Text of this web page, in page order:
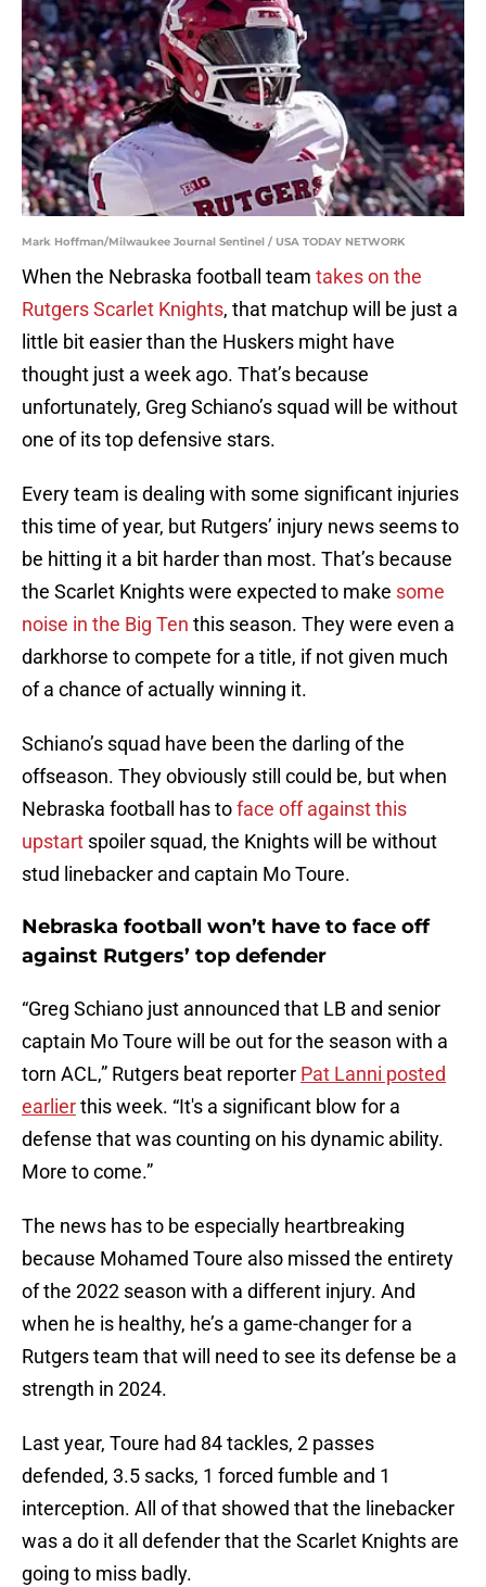
Mark Hoffman/Milwaukee Journal Sentinel / USA TODAY NETWORK
When the Nebraska football team takes on the
Rutgers Scarlet Knights, that matchup will be just a
little bit easier than the Huskers might have
thought just a week ago. That’s because
unfortunately, Greg Schiano’s squad will be without
one of its top defensive stars.
Every team is dealing with some significant injuries
this time of year, but Rutgers’ injury news seems to
be hitting it a bit harder than most. That’s because
the Scarlet Knights were expected to make some
noise in the Big Ten this season. They were even a
darkhorse to compete for a title, if not given much
of a chance of actually winning it.
Schiano’s squad have been the darling of the
offseason. They obviously still could be, but when
Nebraska football has toface off against this
upstart spoiler squad, the Knights will be without
stud linebacker and captain Mo Toure.
Nebraska football won’t have to face off
against Rutgers’ top defender
“Greg Schiano just announced that LB and senior
captain Mo Toure will be out for the season with a
torn ACL,” Rutgers beat reporter Pat Lanni posted
earlierthis week. “It's a significant blow for a
defense that was counting on his dynamic ability.
More to come.”
The news has to be especially heartbreaking
because Mohamed Toure also missed the entirety
of the 2022 season with a different injury. And
when he is healthy, he’s a game-changer for a
Rutgers team that will need to see its defense be a
strength in 2024.
Last year, Toure had 84 tackles, 2 passes
defended, 3.5 sacks, 1 forced fumble and 1
interception. All of that showed that the linebacker
was a do it all defender that the Scarlet Knights are
going to miss badly.